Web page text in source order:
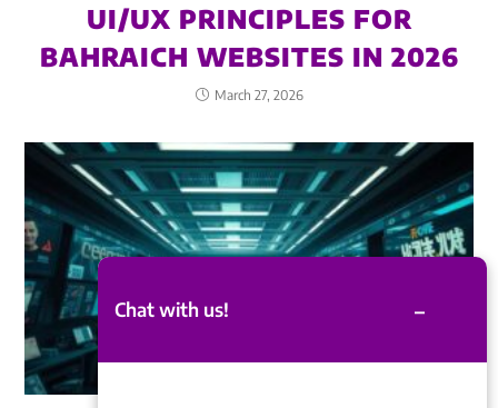
UI/UX PRINCIPLES FOR
BAHRAICH WEBSITES IN 2026
March 27, 2026
Chat with us! –